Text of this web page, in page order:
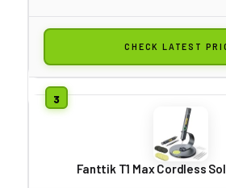
CHECK LATEST
Fanttik T1 Max Cordless